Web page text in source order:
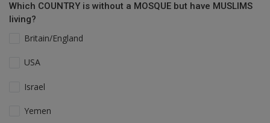
Which COUNTRY is without a MOSQUE but have MUSLIMS
living?
Britain/England
USA
Israel
Yemen